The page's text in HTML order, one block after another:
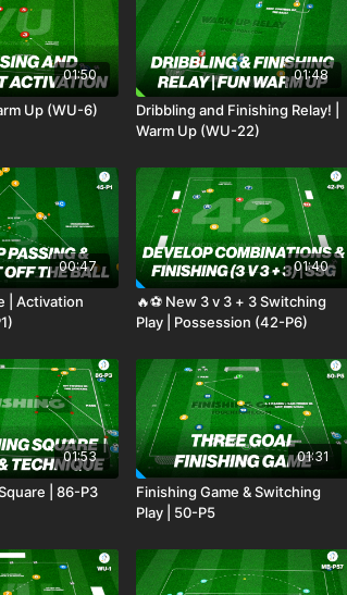
01:50
Up (WU-6)
01:48
Dribbling and Finishing Relay! |
Warm Up (WU-22)
00:47
| Activation
01:40
🔥⚽️ New 3 v 3 + 3 Switching
Play | Possession (42-P6)
01:53
| 86-P3
01:31
Finishing Game & Switching
Play | 50-P5